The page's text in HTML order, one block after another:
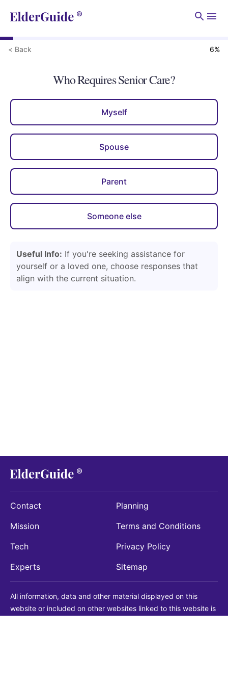
< Back 6%
Who Requires Senior Care?
Myself
Spouse
Parent
Someone else
Useful Info: If you're seeking assistance for
yourself or a loved one, choose responses that
align with the current situation.
Contact
Mission
Tech
Experts
Planning
Terms and Conditions
Privacy Policy
Sitemap
All information, data and other material displayed on this
website or included on other websites linked to this website is